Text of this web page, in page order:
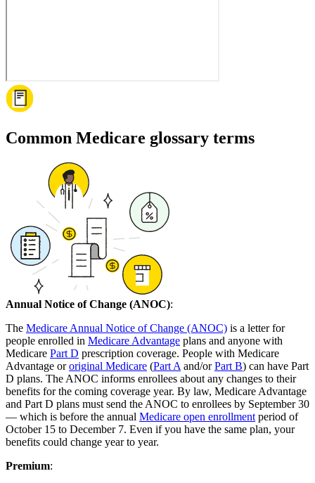
Common Medicare glossary terms
Annual Notice of Change (ANOC):
The Medicare Annual Notice of Change (ANOC) is a letter for
people enrolled in Medicare Advantage plans and anyone with
Medicare Part D prescription coverage. People with Medicare
Advantage ororiginal Medicare (Part A and/orPart B) can have Part
D plans. The ANOC informs enrollees about any changes to their
benefits for the coming coverage year. By law, Medicare Advantage
and Part D plans must send the ANOC to enrollees by September 30
— which is before the annual Medicare open enrollment period of
October 15 to December 7. Even if you have the same plan, your
benefits could change year to year.
Premium: